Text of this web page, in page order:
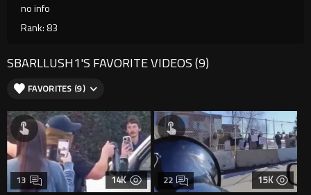
no info
Rank: 83
SBARLLUSH1'S FAVORITE VIDEOS (9)
FAVORITES (9)
14K
13 15K
22